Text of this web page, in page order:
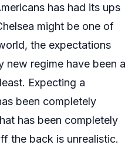
has had its ups
might be one of
the expectations
new regime have been a
Expecting a
been completely
has been completely
the back is unrealistic.